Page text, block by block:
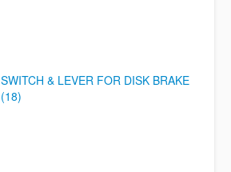
SWITCH & LEVER FOR DISK BRAKE
(18)